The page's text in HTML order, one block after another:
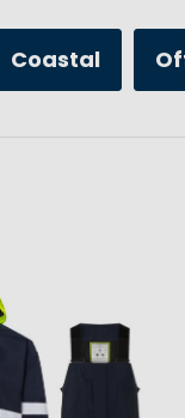
Coastal